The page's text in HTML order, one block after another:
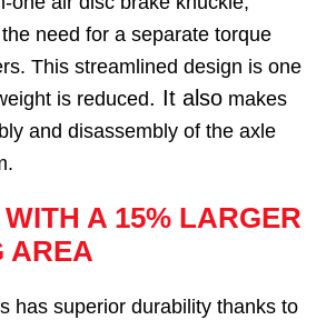
need for a separate torque
This streamlined design is one
is reduced. It also makes
and disassembly of the axle
A 15% LARGER
AREA
has superior durability thanks to